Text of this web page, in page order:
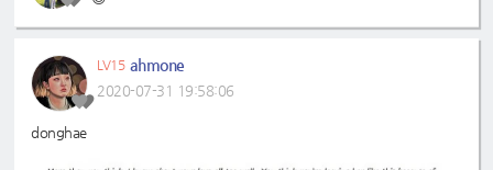
LV15 ahmone
2020-07-31 19:58:06
donghae